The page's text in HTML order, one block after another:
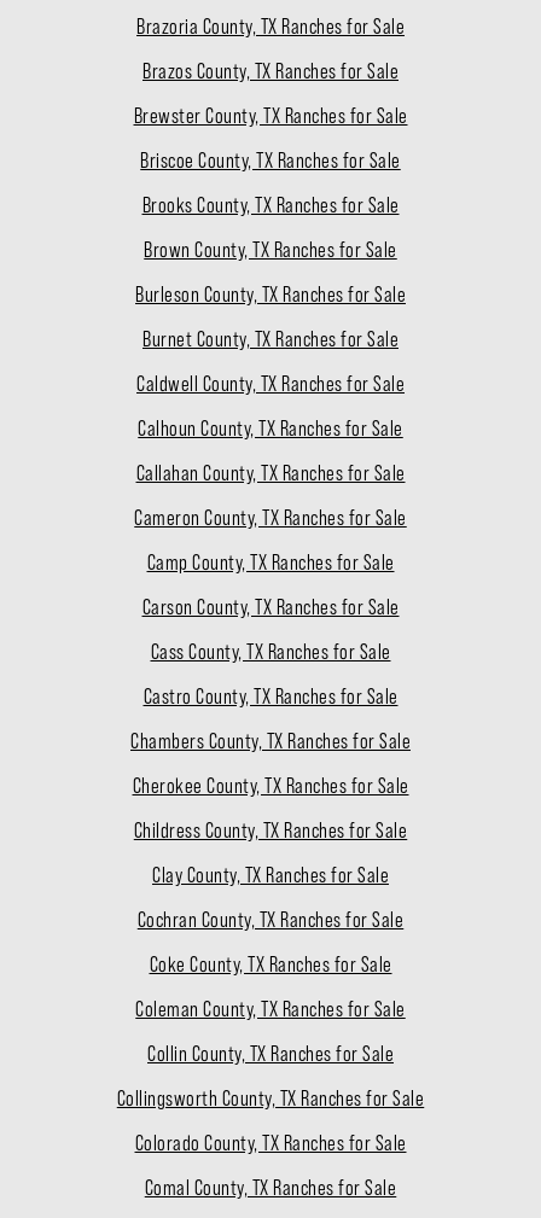
Brazoria County, TX Ranches for Sale
Brazos County, TX Ranches for Sale
Brewster County, TX Ranches for Sale
Briscoe County, TX Ranches for Sale
Brooks County, TX Ranches for Sale
Brown County, TX Ranches for Sale
Burleson County, TX Ranches for Sale
Burnet County, TX Ranches for Sale
Caldwell County, TX Ranches for Sale
Calhoun County, TX Ranches for Sale
Callahan County, TX Ranches for Sale
Cameron County, TX Ranches for Sale
Camp County, TX Ranches for Sale
Carson County, TX Ranches for Sale
Cass County, TX Ranches for Sale
Castro County, TX Ranches for Sale
Chambers County, TX Ranches for Sale
Cherokee County, TX Ranches for Sale
Childress County, TX Ranches for Sale
Clay County, TX Ranches for Sale
Cochran County, TX Ranches for Sale
Coke County, TX Ranches for Sale
Coleman County, TX Ranches for Sale
Collin County, TX Ranches for Sale
Collingsworth County, TX Ranches for Sale
Colorado County, TX Ranches for Sale
Comal County, TX Ranches for Sale